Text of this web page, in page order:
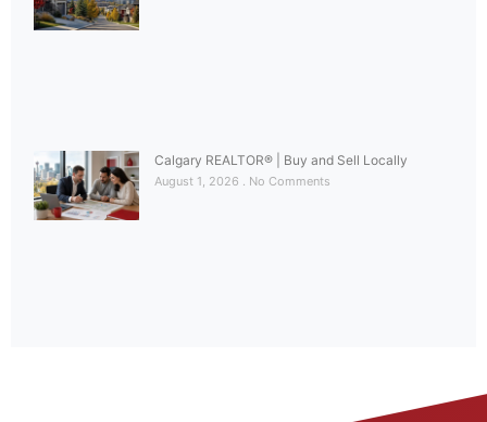
Calgary REALTOR® | Buy and Sell Locally
August 1, 2026 No Comments